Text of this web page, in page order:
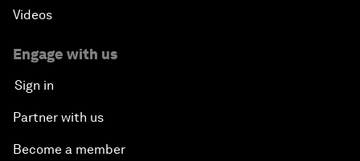
Videos
Engage with us
Sign in
Partner with us
Become a member